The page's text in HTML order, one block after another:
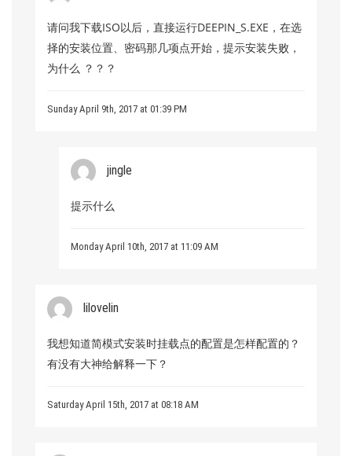
请问我下载ISO以后，直接运行DEEPIN_S.EXE，在选
择的安装位置、密码那几项点开始，提示安装失败，
为什么 ？？？
Sunday April 9th, 2017 at 01:39 PM
jingle
提示什么
Monday April 10th, 2017 at 11:09 AM
lilovelin
我想知道简模式安装时挂载点的配置是怎样配置的？
有没有大神给解释一下？
Saturday April 15th, 2017 at 08:18 AM